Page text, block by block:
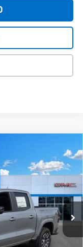
Ext. Int.
$44,912
NET PRICE
$48,145
-$3,182